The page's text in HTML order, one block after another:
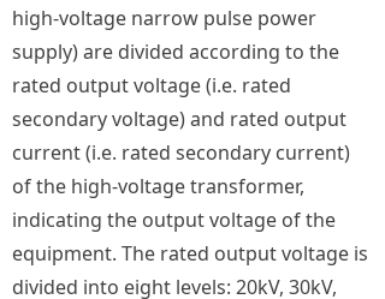
high-voltage narrow pulse power
supply) are divided according to the
rated output voltage (i.e. rated
secondary voltage) and rated output
current (i.e. rated secondary current)
of the high-voltage transformer,
indicating the output voltage of the
equipment. The rated output voltage is
divided into eight levels: 20kV, 30kV,